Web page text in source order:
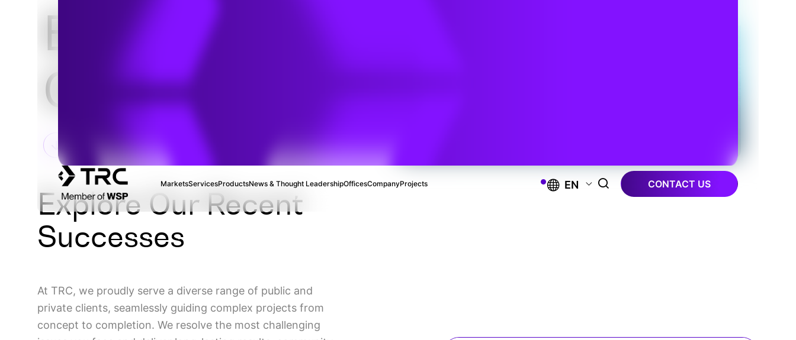
MarketsServicesProductsNews & Thought LeadershipOfficesCompanyProjects EN CONTACT US
Environmental
Compliance
Explore Our Recent
Successes
At TRC, we proudly serve a diverse range of public and
private clients, seamlessly guiding complex projects from
concept to completion. We resolve the most challenging